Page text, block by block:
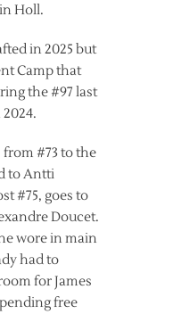
Holl.
in 2025 but
Camp that
the #97 last
#73 to the
to Antti
#75, goes to
Doucet.
wore in main
had to
for James
free